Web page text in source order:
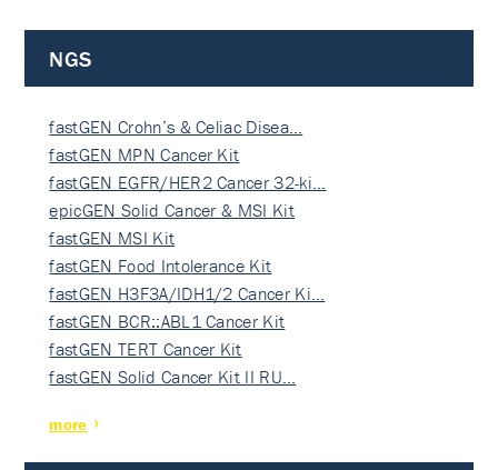
NGS
fastGEN Crohn’s & Celiac Disea…
fastGEN MPN Cancer Kit
fastGEN EGFR/HER2 Cancer 32-ki…
epicGEN Solid Cancer & MSI Kit
fastGEN MSI Kit
fastGEN Food Intolerance Kit
fastGEN H3F3A/IDH1/2 Cancer Ki…
fastGEN BCR::ABL1 Cancer Kit
fastGEN TERT Cancer Kit
fastGEN Solid Cancer Kit II RU…
more